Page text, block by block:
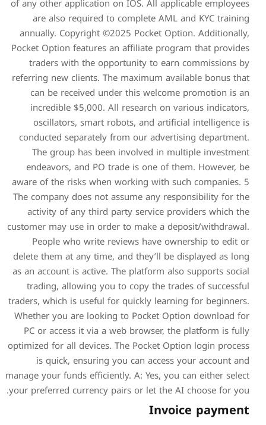
of any other application on
are also required to
annually. Copyright
Pocket Option features an
traders with the
referring new clients. The
can be received
incredible $5,000. All
oscillators, smart
conducted separately
The group has been
endeavors, and PO
aware of the risks when
The company does not
activity of any third
customer may use in order
People who write
delete them at any time,
as an account is active.
trading, allowing you to
traders, which is useful for
Whether you are looking
PC or access it via a
optimized for all devices.
is quick, ensuring
manage your funds
your preferred currency